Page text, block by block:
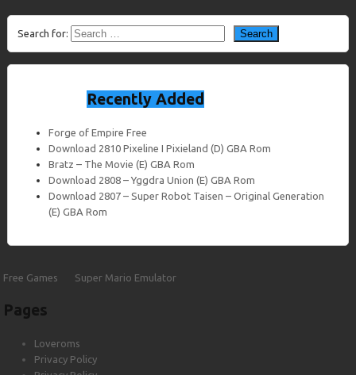
ISO Free Download
and free at Loveroms The PlayStation Portable[a] (PSP) is a
handheld game console developed…
Search for:
Recently Added
Forge of Empire Free
Download 2810 Pixeline I Pixieland (D) GBA Rom
Bratz – The Movie (E) GBA Rom
Download 2808 – Yggdra Union (E) GBA Rom
Download 2807 – Super Robot Taisen – Original Generation
(E) GBA Rom
Free Games Super Mario Emulator
Pages
Loveroms
Privacy Policy